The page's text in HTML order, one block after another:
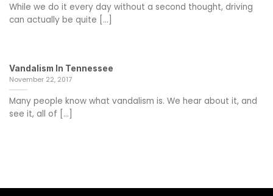
While we do it every day without a second thought, driving
can actually be quite [...]
Vandalism In Tennessee
November 22, 2017
Many people know what vandalism is. We hear about it, and
see it, all of [...]